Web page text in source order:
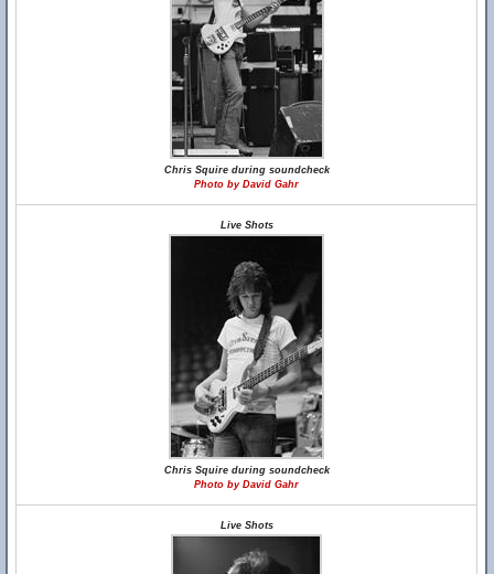
Chris Squire during soundcheck
Photo by David Gahr
Live Shots
Chris Squire during soundcheck
Photo by David Gahr
Live Shots